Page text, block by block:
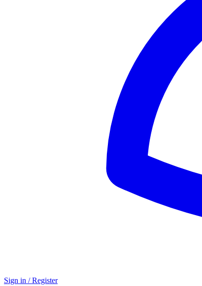
Sign in / Register